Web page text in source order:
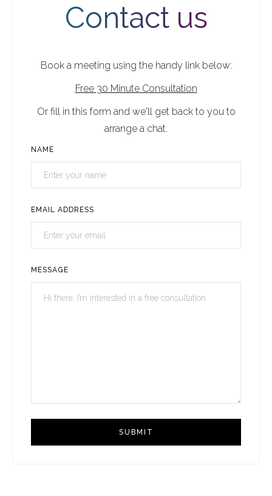
Contact us
Book a meeting using the handy link below:
Free 30 Minute Consultation
Or fill in this form and we'll get back to you to
arrange a chat.
NAME
EMAIL ADDRESS
MESSAGE